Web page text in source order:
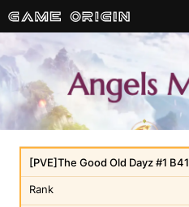
Rank
[PVE]The Good Old Dayz #1 B41